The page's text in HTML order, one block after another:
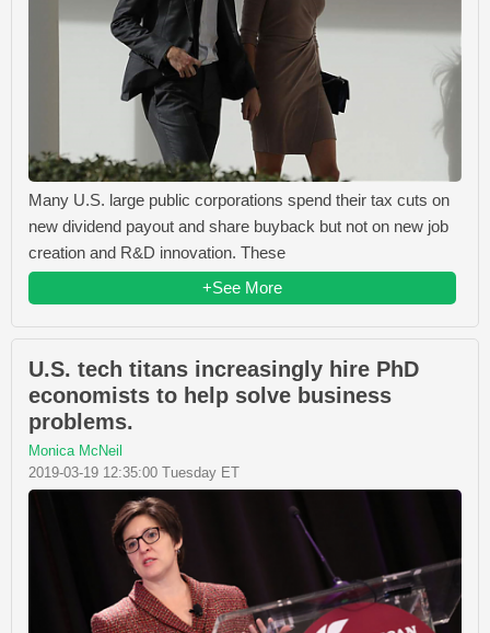
Many U.S. large public corporations spend their tax cuts on
new dividend payout and share buyback but not on new job
creation and R&D innovation. These
+See More
U.S. tech titans increasingly hire PhD
economists to help solve business
problems.
Monica McNeil
2019-03-19 12:35:00 Tuesday ET